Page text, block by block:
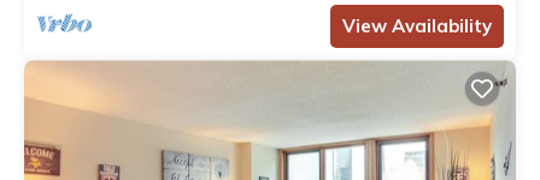
View Availability